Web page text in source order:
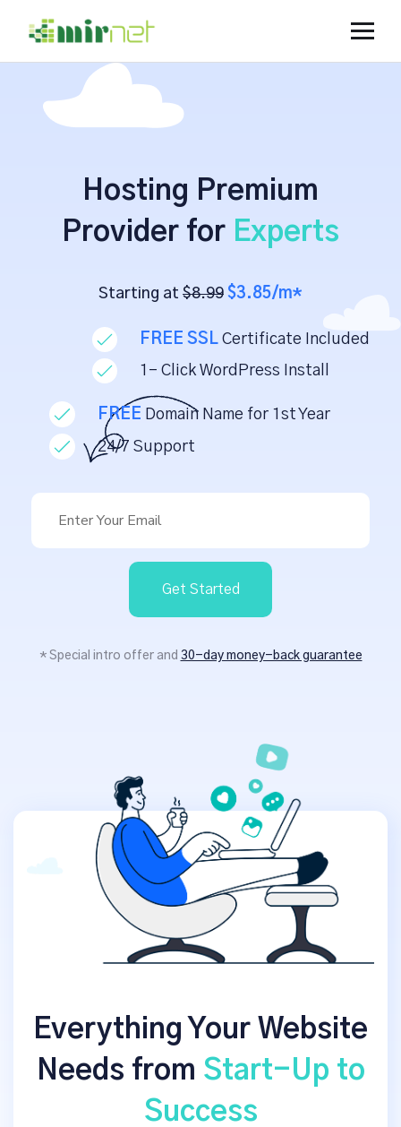
Hosting Premium
Provider for Experts
Starting at $8.99 $3.85/m*
FREE SSL Certificate Included
1- Click WordPress Install
FREE Domain Name for 1st Year
24/7 Support
Get Started
* Special intro offer and 30-day money-back guarantee
Everything Your Website
Needs from Start-Up to
Success